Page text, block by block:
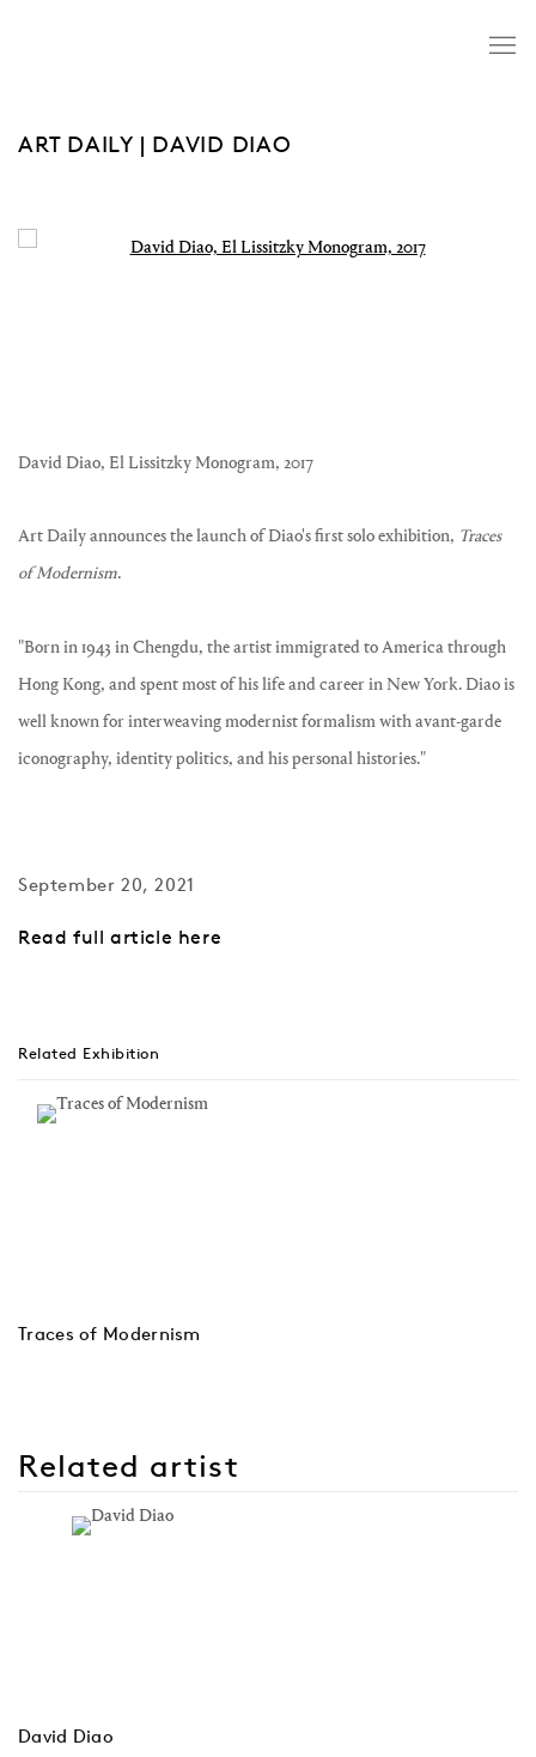
ART DAILY | DAVID DIAO
Open a larger version of the following image in a popup:
David Diao, El Lissitzky Monogram, 2017
Art Daily announces the launch of Diao's first solo exhibition, Traces
of Modernism.
"Born in 1943 in Chengdu, the artist immigrated to America through
Hong Kong, and spent most of his life and career in New York. Diao is
well known for interweaving modernist formalism with avant-garde
iconography, identity politics, and his personal histories."
September 20, 2021
Read full article here
Related Exhibition
Traces of Modernism
Related artist
David Diao